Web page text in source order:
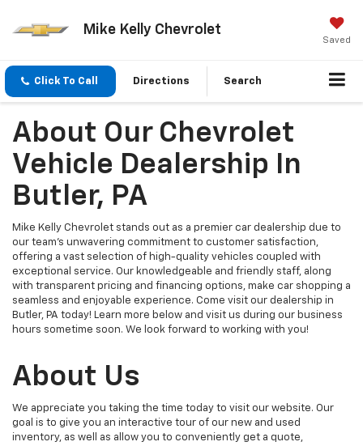
Mike Kelly Chevrolet
Saved
Click To Call Directions Search
About Our Chevrolet
Vehicle Dealership In
Butler, PA
Mike Kelly Chevrolet stands out as a premier car dealership due to
our team’s unwavering commitment to customer satisfaction,
offering a vast selection of high-quality vehicles coupled with
exceptional service. Our knowledgeable and friendly staff, along
with transparent pricing and financing options, make car shopping a
seamless and enjoyable experience. Come visit our dealership in
Butler, PA today! Learn more below and visit us during our business
hours sometime soon. We look forward to working with you!
About Us
We appreciate you taking the time today to visit our website. Our
goal is to give you an interactive tour of our new and used
inventory, as well as allow you to conveniently get a quote,